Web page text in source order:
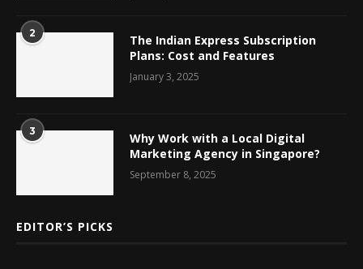
2
The Indian Express Subscription
Plans: Cost and Features
January 3, 2025
3
Why Work with a Local Digital
Marketing Agency in Singapore?
September 8, 2025
EDITOR’S PICKS